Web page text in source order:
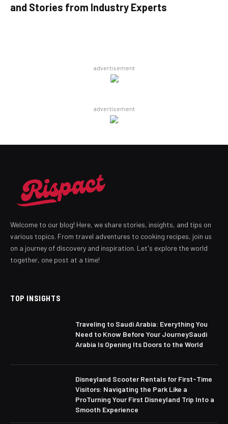
and Stories from Industry Experts
advertisement
advertisement
Welcome to our blog! Here, we share stories, insights, and tips on
various topics. From travel adventures to cooking recipes, join us
on a journey of discovery and inspiration. Let's explore the world
together, one post at a time!
TOP INSIGHTS
Traveling to Saudi Arabia: Everything You
Need to Know Before Your JourneySaudi
Arabia Is Opening Its Doors to the World
Disneyland Scooter Rentals for First-Time
Visitors: Navigating the Park Like a
ProTurning Your First Disneyland Trip Into a
Smooth Experience